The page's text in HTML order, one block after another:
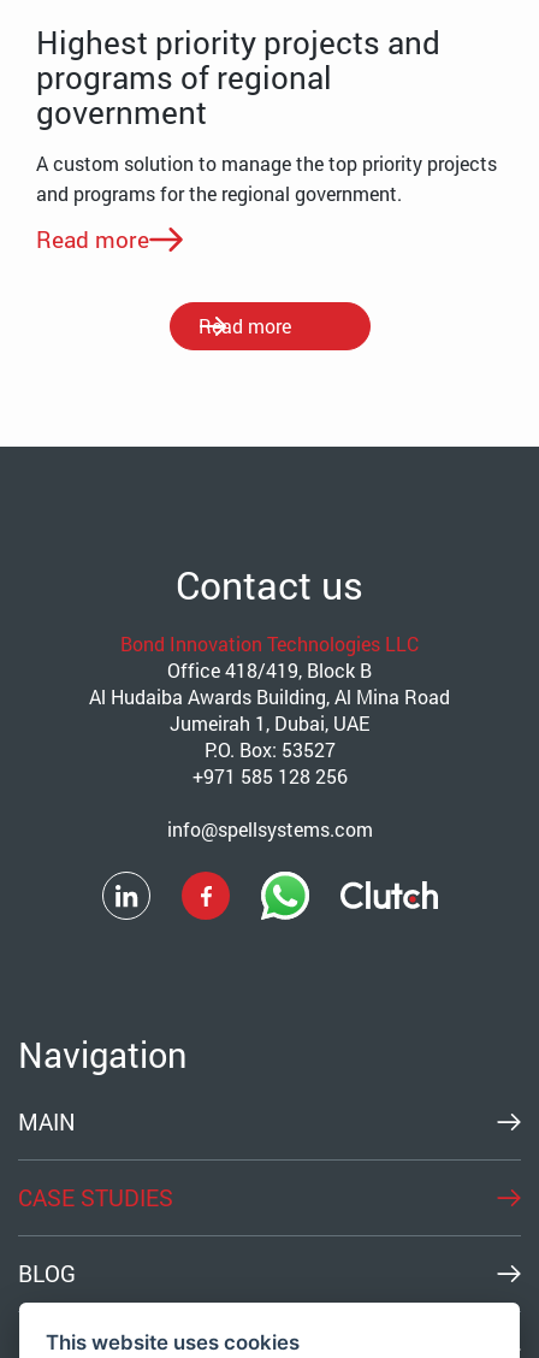
Highest priority projects and
programs of regional
government
A custom solution to manage the top priority projects
and programs for the regional government.
Read more
Read more
Contact us
Bond Innovation Technologies LLC
Office 418/419, Block B
Al Hudaiba Awards Building, Al Mina Road
Jumeirah 1, Dubai, UAE
P.O. Box: 53527
+971 585 128 256
info@spellsystems.com
Navigation
MAIN
CASE STUDIES
BLOG
MEDIA
This website uses cookies